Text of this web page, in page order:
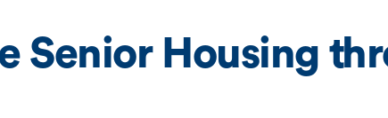
Senior Housing